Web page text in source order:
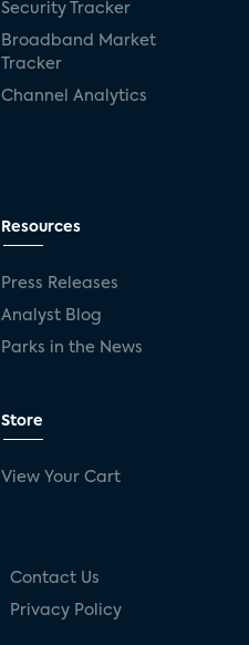
Security Tracker
Broadband Market
Tracker
Channel Analytics
Resources
Press Releases
Analyst Blog
Parks in the News
Store
View Your Cart
Contact Us
Privacy Policy